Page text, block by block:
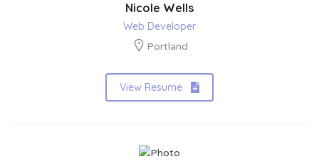
Nicole Wells
Web Developer
Portland
View Resume